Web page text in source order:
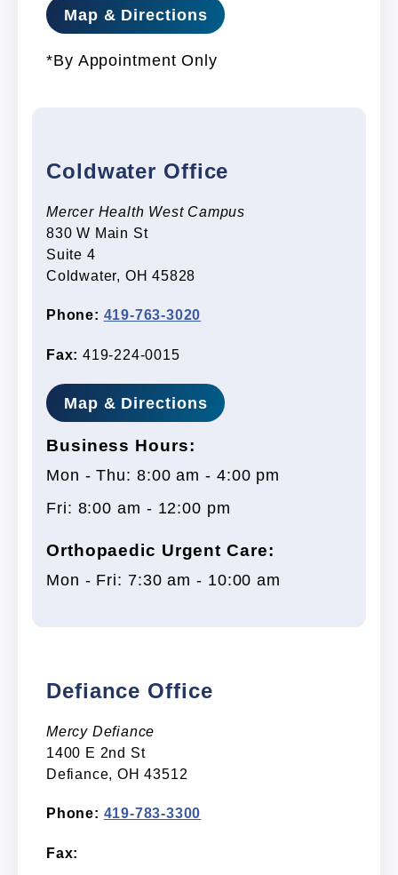
Map & Directions
*By Appointment Only
Coldwater Office
Mercer Health West Campus
830 W Main St
Suite 4
Coldwater, OH 45828
Phone: 419-763-3020
Fax: 419-224-0015
Map & Directions
Business Hours:
Mon - Thu: 8:00 am - 4:00 pm
Fri: 8:00 am - 12:00 pm
Orthopaedic Urgent Care:
Mon - Fri: 7:30 am - 10:00 am
Defiance Office
Mercy Defiance
1400 E 2nd St
Defiance, OH 43512
Phone: 419-783-3300
Fax: